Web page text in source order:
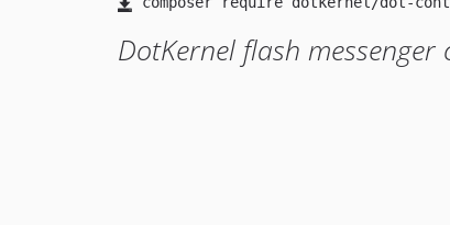
DotKernel flash